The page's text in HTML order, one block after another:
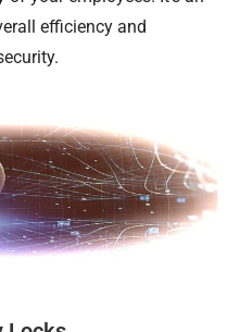
efficiency and